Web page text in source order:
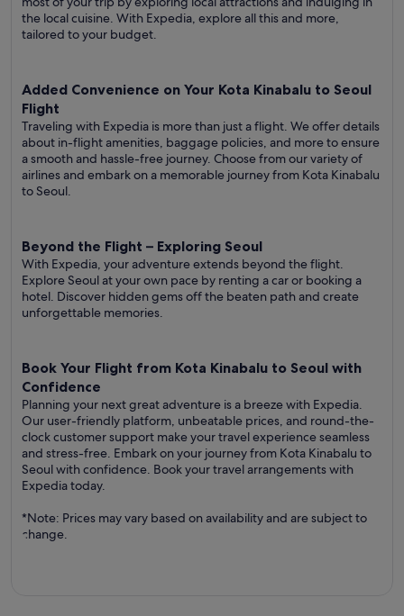
the local cuisine. With Expedia, explore all this and more,
tailored to your budget.
Added Convenience on Your Kota Kinabalu to Seoul
Flight
Traveling with Expedia is more than just a flight. We offer details
about in-flight amenities, baggage policies, and more to ensure
a smooth and hassle-free journey. Choose from our variety of
airlines and embark on a memorable journey from Kota Kinabalu
to Seoul.
Beyond the Flight – Exploring Seoul
With Expedia, your adventure extends beyond the flight.
Explore Seoul at your own pace by renting a car or booking a
hotel. Discover hidden gems off the beaten path and create
unforgettable memories.
Book Your Flight from Kota Kinabalu to Seoul with
Confidence
Planning your next great adventure is a breeze with Expedia.
Our user-friendly platform, unbeatable prices, and round-the-
clock customer support make your travel experience seamless
and stress-free. Embark on your journey from Kota Kinabalu to
Seoul with confidence. Book your travel arrangements with
Expedia today.
*Note: Prices may vary based on availability and are subject to
change.